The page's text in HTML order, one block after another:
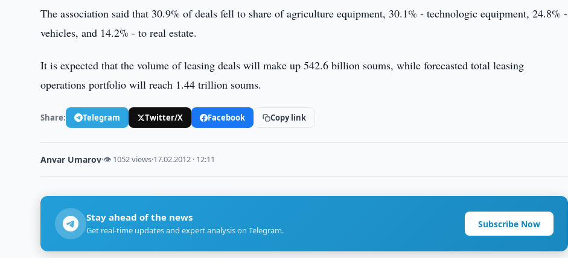
The association said that 30.9% of deals fell to share of agriculture equipment, 30.1% - technologic equipment, 24.8% -
vehicles, and 14.2% - to real estate.
It is expected that the volume of leasing deals will make up 542.6 billion soums, while forecasted total leasing
operations portfolio will reach 1.44 trillion soums.
Share: Telegram Twitter/X Facebook Copy link
Anvar Umarov·👁 1052 views·17.02.2012 · 12:11
Stay ahead of the news
Get real-time updates and expert analysis on Telegram.
Subscribe Now